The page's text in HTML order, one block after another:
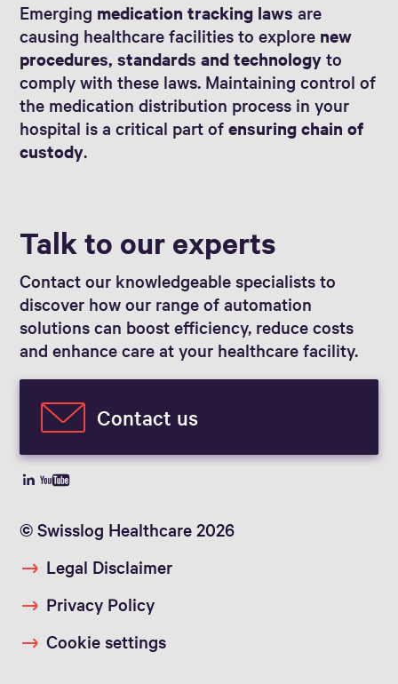
Emerging medication tracking laws are
causing healthcare facilities to explore new
procedures, standards and technologyto
comply with these laws. Maintaining control of
the medication distribution process in your
hospital is a critical part ofensuring chain of
custody.
Talk to our experts
Contact our knowledgeable specialists to
discover how our range of automation
solutions can boost efficiency, reduce costs
and enhance care at your healthcare facility.
Contact us
© Swisslog Healthcare 2026
Legal Disclaimer
Privacy Policy
Cookie settings